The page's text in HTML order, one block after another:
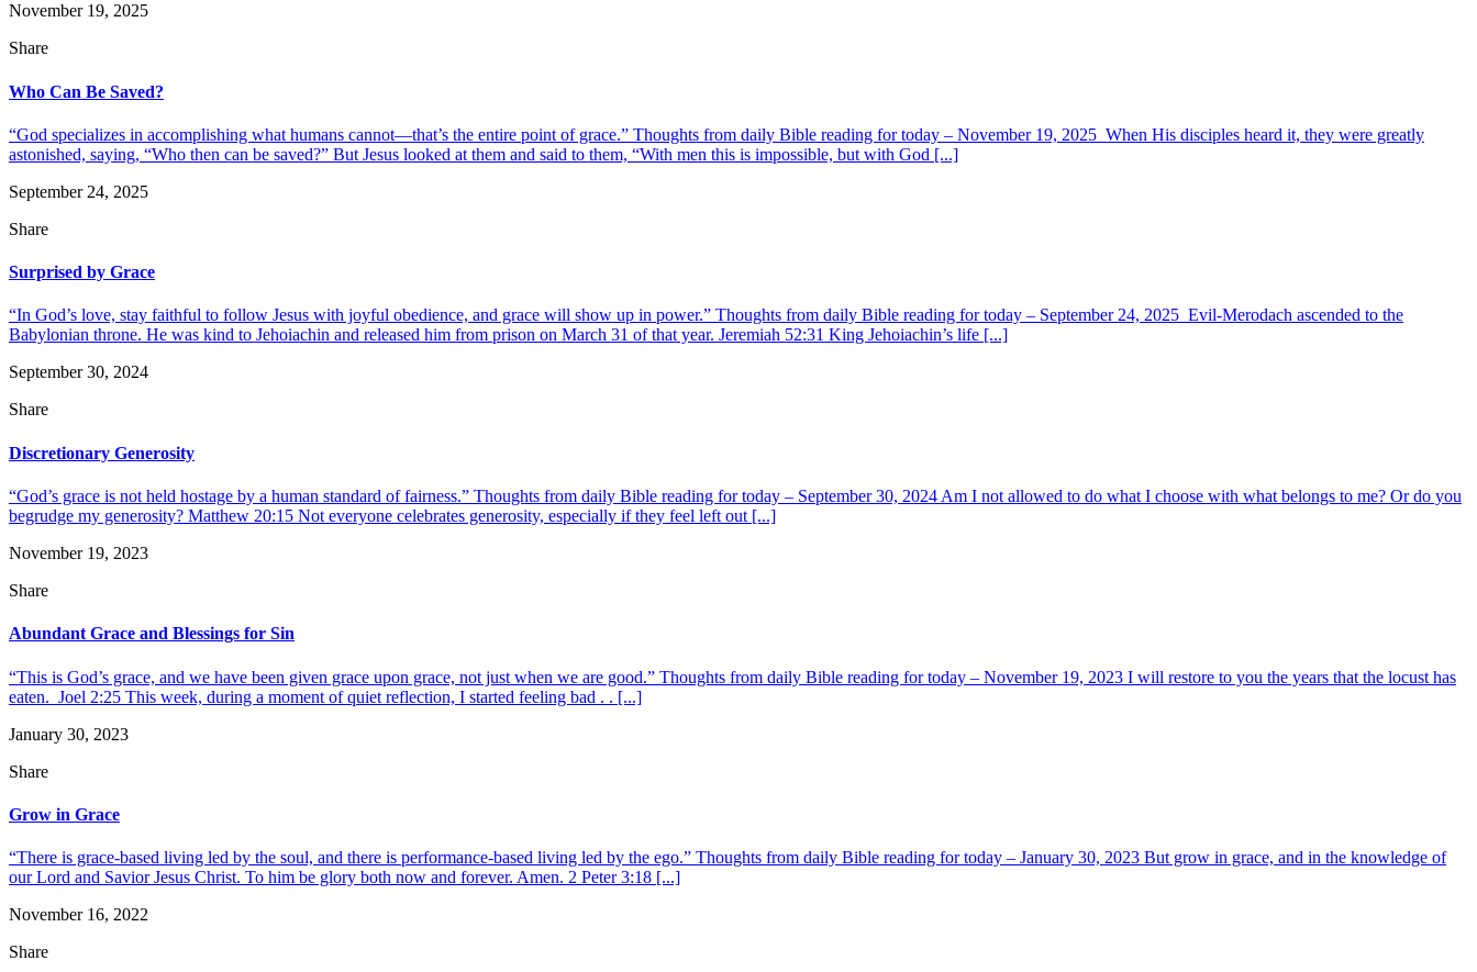
November 19, 2025
Share
Who Can Be Saved?
“God specializes in accomplishing what humans cannot—that’s the entire point of grace.” Thoughts from daily Bible reading for today – November 19, 2025 When His disciples heard it, they were greatly
astonished, saying, “Who then can be saved?” But Jesus looked at them and said to them, “With men this is impossible, but with God [...]
September 24, 2025
Share
Surprised by Grace
“In God’s love, stay faithful to follow Jesus with joyful obedience, and grace will show up in power.” Thoughts from daily Bible reading for today – September 24, 2025 Evil-Merodach ascended to the
Babylonian throne. He was kind to Jehoiachin and released him from prison on March 31 of that year. Jeremiah 52:31 King Jehoiachin’s life [...]
September 30, 2024
Share
Discretionary Generosity
“God’s grace is not held hostage by a human standard of fairness.” Thoughts from daily Bible reading for today – September 30, 2024 Am I not allowed to do what I choose with what belongs to me? Or do you
begrudge my generosity? Matthew 20:15 Not everyone celebrates generosity, especially if they feel left out [...]
November 19, 2023
Share
Abundant Grace and Blessings for Sin
“This is God’s grace, and we have been given grace upon grace, not just when we are good.” Thoughts from daily Bible reading for today – November 19, 2023 I will restore to you the years that the locust has
eaten. Joel 2:25 This week, during a moment of quiet reflection, I started feeling bad . . [...]
January 30, 2023
Share
Grow in Grace
“There is grace-based living led by the soul, and there is performance-based living led by the ego.” Thoughts from daily Bible reading for today – January 30, 2023 But grow in grace, and in the knowledge of
our Lord and Savior Jesus Christ. To him be glory both now and forever. Amen. 2 Peter 3:18 [...]
November 16, 2022
Share